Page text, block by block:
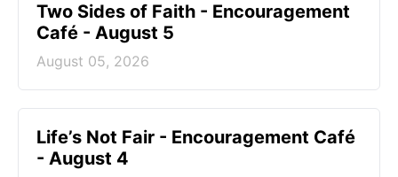
Two Sides of Faith - Encouragement
Café - August 5
August 05, 2026
Life’s Not Fair - Encouragement Café
- August 4